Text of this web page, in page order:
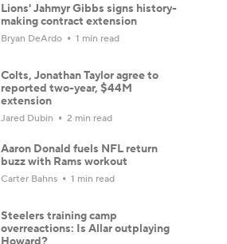
Lions' Jahmyr Gibbs signs history-
making contract extension
Bryan DeArdo 1 min read
Colts, Jonathan Taylor agree to
reported two-year, $44M
extension
Jared Dubin 2 min read
Aaron Donald fuels NFL return
buzz with Rams workout
Carter Bahns 1 min read
Steelers training camp
overreactions: Is Allar outplaying